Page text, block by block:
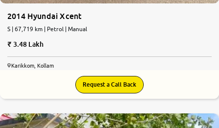
2014 Hyundai Xcent
S | 67,719 km | Petrol | Manual
3.48 Lakh
Karikkom, Kollam
Request a Call Back